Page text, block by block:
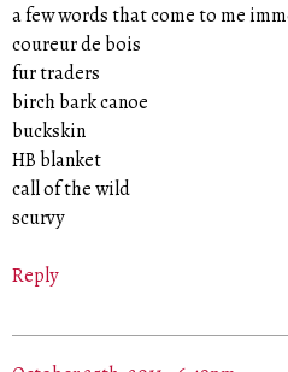
a few words that come to me
coureur de bois
fur traders
birch bark canoe
buckskin
HB blanket
call of the wild
scurvy
Reply